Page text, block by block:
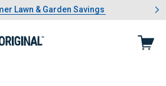
of 4.Summer Lawn & Garden Savings
Lawn & Garden Savings
Showing slide 1 of 4: Summer